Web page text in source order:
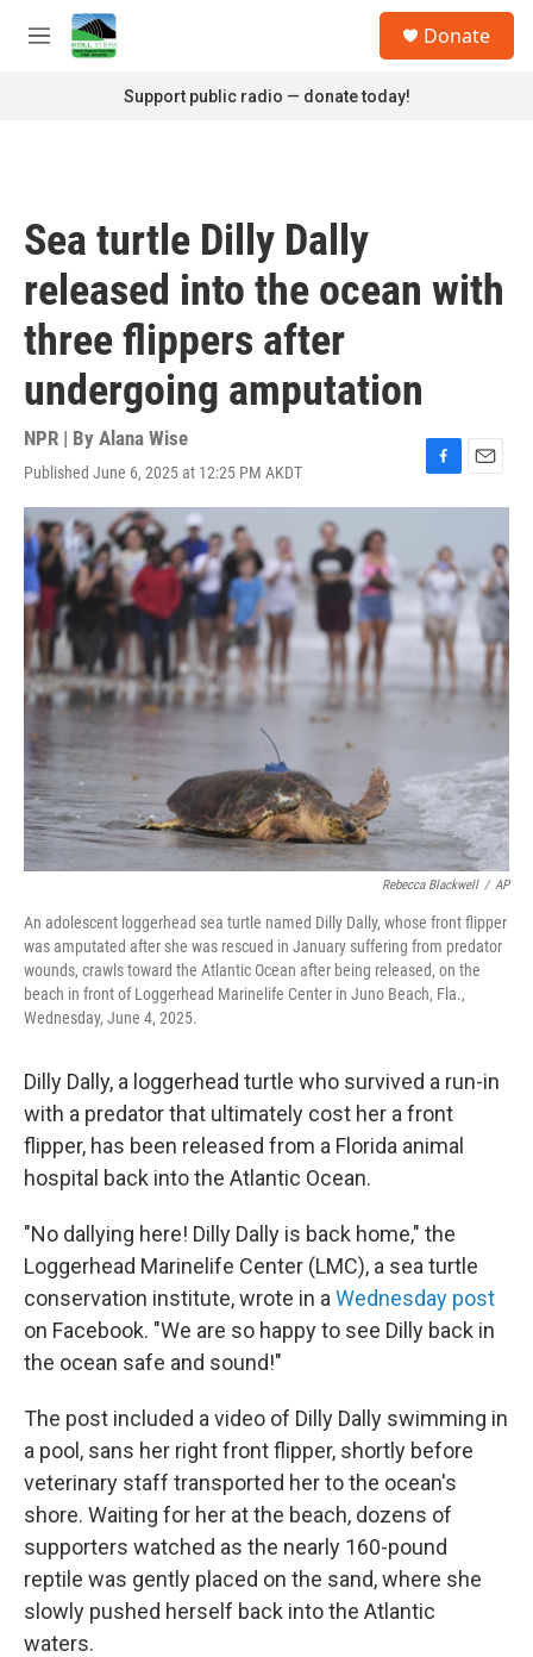
Skip to main content
M
Donate
Support public radio — donate today!
Sea turtle Dilly Dally
released into the ocean with
three flippers after
undergoing amputation
NPR | By Alana Wise
Published June 6, 2025 at 12:25 PM AKDT
F
a
b
o
o
k
E
m
l
Rebecca Blackwell / AP
An adolescent loggerhead sea turtle named Dilly Dally, whose front flipper
was amputated after she was rescued in January suffering from predator
wounds, crawls toward the Atlantic Ocean after being released, on the
beach in front of Loggerhead Marinelife Center in Juno Beach, Fla.,
Wednesday, June 4, 2025.
Dilly Dally, a loggerhead turtle who survived a run-in
with a predator that ultimately cost her a front
flipper, has been released from a Florida animal
hospital back into the Atlantic Ocean.
"No dallying here! Dilly Dally is back home," the
Loggerhead Marinelife Center (LMC), a sea turtle
conservation institute, wrote in a Wednesday post
on Facebook. "We are so happy to see Dilly back in
the ocean safe and sound!"
The post included a video of Dilly Dally swimming in
a pool, sans her right front flipper, shortly before
veterinary staff transported her to the ocean's
shore. Waiting for her at the beach, dozens of
supporters watched as the nearly 160-pound
reptile was gently placed on the sand, where she
slowly pushed herself back into the Atlantic
waters.